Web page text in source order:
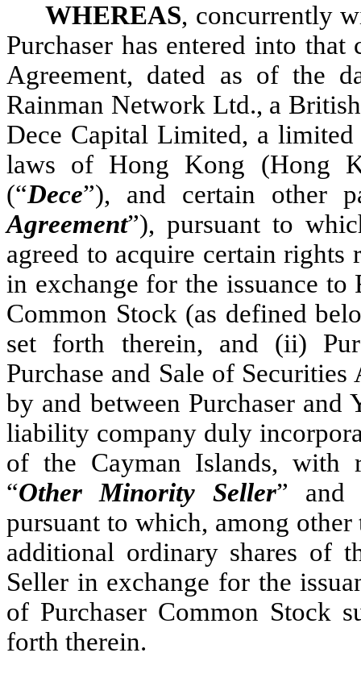
WHEREAS, concurrently
Purchaser has entered into
Agreement, dated as of the
Rainman Network Ltd., a
Dece Capital Limited, a
laws of Hong Kong (Hong
(“Dece”), and certain other
Agreement”), pursuant to
agreed to acquire certain
in exchange for the issuance to
Common Stock (as defined
set forth therein, and (ii)
Purchase and Sale of
by and between Purchaser
liability company duly
of the Cayman Islands, with
“Other Minority Seller” and
pursuant to which, among other
additional ordinary shares of
Seller in exchange for the
of Purchaser Common Stock
forth therein.